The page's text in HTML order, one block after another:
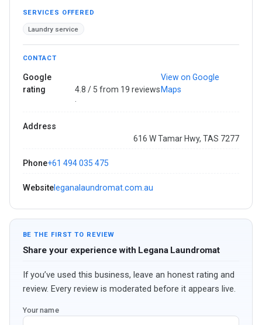
SERVICES OFFERED
Laundry service
CONTACT
Google
rating
4.8 / 5 from 19 reviews
·
View on Google
Maps
Address
616 W Tamar Hwy, TAS 7277
Phone+61 494 035 475
Websiteleganalaundromat.com.au
BE THE FIRST TO REVIEW
Share your experience with Legana Laundromat
If you’ve used this business, leave an honest rating and
review. Every review is moderated before it appears live.
Your name